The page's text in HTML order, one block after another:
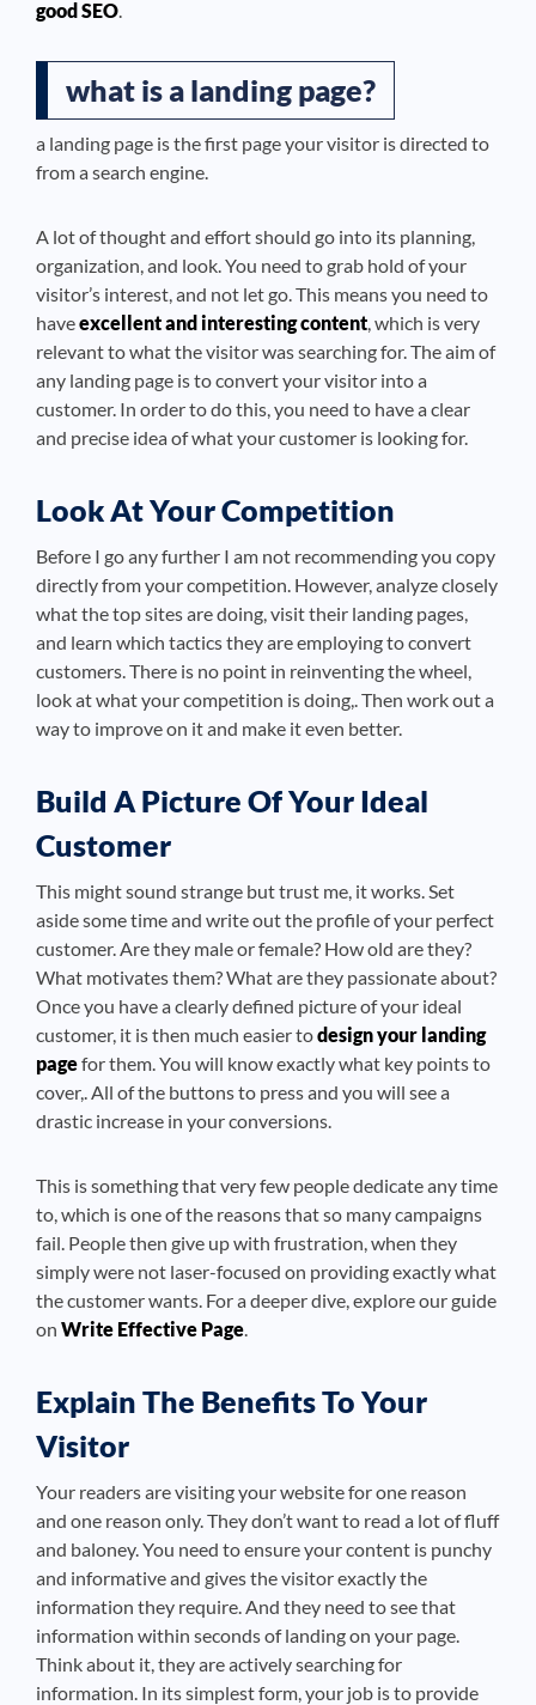
good SEO
what is a landing page?
a landing page is the first page your visitor is directed to
from a search engine.
A lot of thought and effort should go into its planning,
organization, and look. You need to grab hold of your
visitor’s interest, and not let go. This means you need to
haveexcellent and interesting content , which is very
relevant to what the visitor was searching for. The aim of
any landing page is to convert your visitor into a
customer. In order to do this, you need to have a clear
and precise idea of what your customer is looking for.
Look At Your Competition
Before I go any further I am not recommending you copy
directly from your competition. However, analyze closely
what the top sites are doing, visit their landing pages,
and learn which tactics they are employing to convert
customers. There is no point in reinventing the wheel,
look at what your competition is doing,. Then work out a
way to improve on it and make it even better.
Build A Picture Of Your Ideal
Customer
This might sound strange but trust me, it works. Set
aside some time and write out the profile of your perfect
customer. Are they male or female? How old are they?
What motivates them? What are they passionate about?
Once you have a clearly defined picture of your ideal
customer, it is then much easier todesign your landing
pagefor them. You will know exactly what key points to
cover,. All of the buttons to press and you will see a
drastic increase in your conversions.
This is something that very few people dedicate any time
to, which is one of the reasons that so many campaigns
fail. People then give up with frustration, when they
simply were not laser-focused on providing exactly what
the customer wants. For a deeper dive, explore our guide
on Write Effective Page
Explain The Benefits To Your
Visitor
Your readers are visiting your website for one reason
and one reason only. They don’t want to read a lot of fluff
and baloney. You need to ensure your content is punchy
and informative and gives the visitor exactly the
information they require. And they need to see that
information within seconds of landing on your page.
Think about it, they are actively searching for
information. In its simplest form, your job is to provide